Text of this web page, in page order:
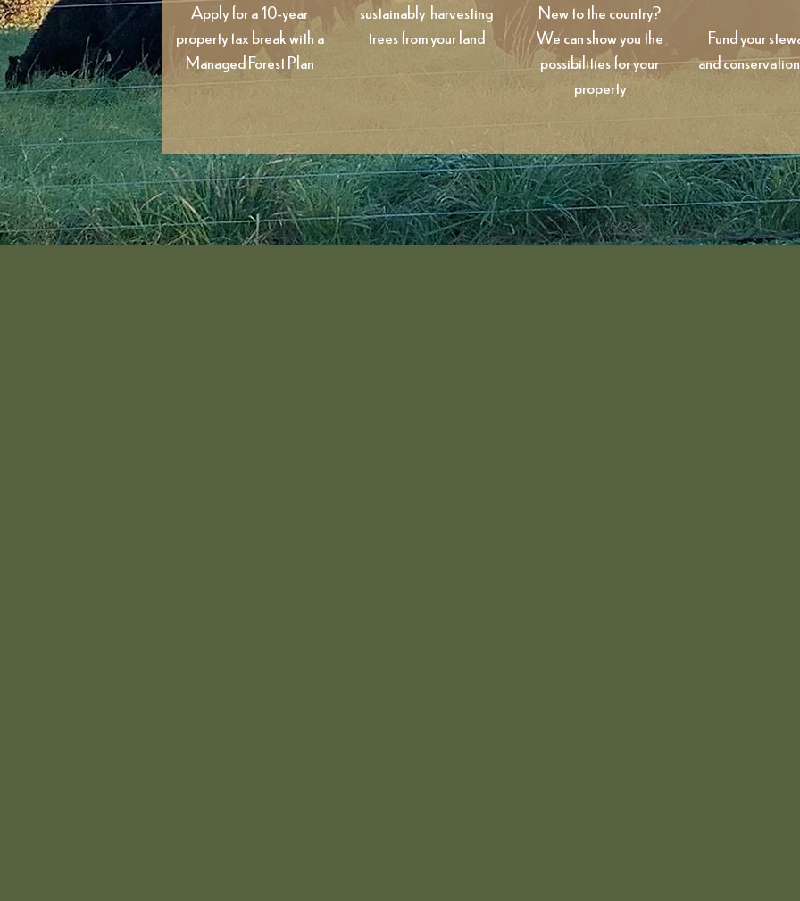
Apply for a 10-year
property tax break with a
Managed Forest Plan
sustainably harvesting
trees from your land
New to the country?
We can show you the
possibilities for your
property
Fund your
and